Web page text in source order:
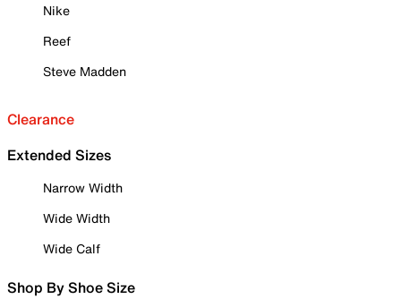
Nike
Reef
Steve Madden
Clearance
Extended Sizes
Narrow Width
Wide Width
Wide Calf
Shop By Shoe Size